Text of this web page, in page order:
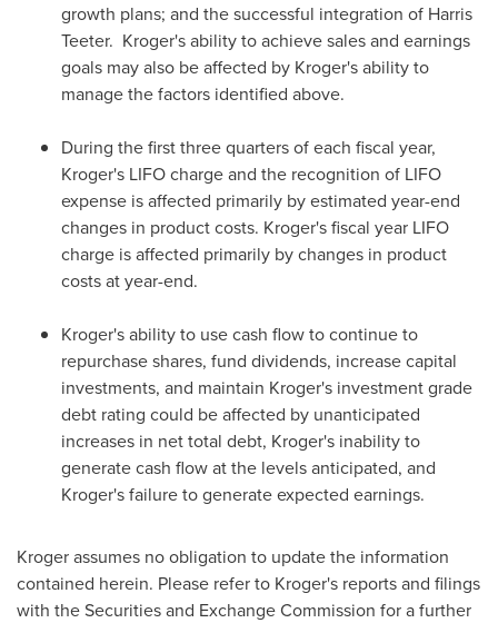
growth plans; and the successful integration of Harris
Teeter. Kroger's ability to achieve sales and earnings
goals may also be affected by Kroger's ability to
manage the factors identified above.
During the first three quarters of each fiscal year,
Kroger's LIFO charge and the recognition of LIFO
expense is affected primarily by estimated year-end
changes in product costs. Kroger's fiscal year LIFO
charge is affected primarily by changes in product
costs at year-end.
Kroger's ability to use cash flow to continue to
repurchase shares, fund dividends, increase capital
investments, and maintain Kroger's investment grade
debt rating could be affected by unanticipated
increases in net total debt, Kroger's inability to
generate cash flow at the levels anticipated, and
Kroger's failure to generate expected earnings.
Kroger assumes no obligation to update the information
contained herein. Please refer to Kroger's reports and filings
with the Securities and Exchange Commission for a further